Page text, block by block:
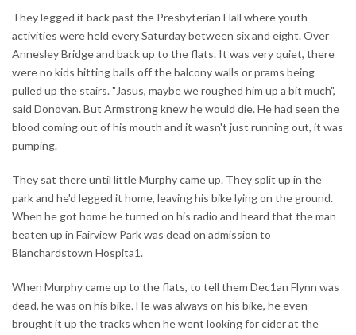
They legged it back past the Presbyterian Hall where youth
activities were held every Saturday between six and eight. Over
Annesley Bridge and back up to the flats. It was very quiet, there
were no kids hitting balls off the balcony walls or prams being
pulled up the stairs. "Jasus, maybe we roughed him up a bit much",
said Donovan. But Armstrong knew he would die. He had seen the
blood coming out of his mouth and it wasn't just running out, it was
pumping.
They sat there until little Murphy came up. They split up in the
park and he'd legged it home, leaving his bike lying on the ground.
When he got home he turned on his radio and heard that the man
beaten up in Fairview Park was dead on admission to
Blanchardstown Hospita1.
When Murphy came up to the flats, to tell them Dec1an Flynn was
dead, he was on his bike. He was always on his bike, he even
brought it up the tracks when he went looking for cider at the